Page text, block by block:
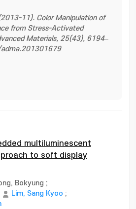
11). Color Manipulation of
from Stress-Activated
Materials, 25(43), 6194–
multiluminescent
to soft display
Bokyung ;
Lim, Sang Kyoo ;